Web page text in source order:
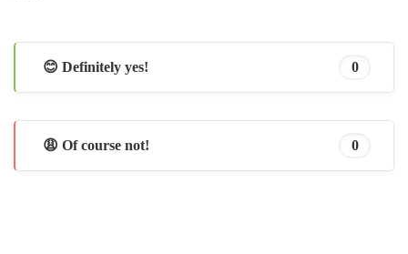
😊 Definitely yes! 0
😩 Of course not! 0